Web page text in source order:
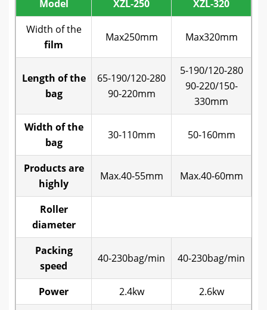
Model XZL-250
XZL-320
Width of the
film
Max250mm Max320mm
Length of the
bag
65-190/120-280
90-220mm
5-190/120-280
90-220/150-
330mm
Width of the
bag
30-110mm 50-160mm
Products are
highly
Max.40-55mm Max.40-60mm
Roller
diameter
Packing
speed
40-230bag/min 40-230bag/min
Power 2.4kw
2.6kw